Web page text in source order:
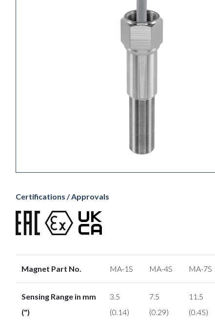
Certifications / Approvals
Magnet Part No. MA-1S MA-4S MA-7S
Sensing Range in mm
(")
3.5
(0.14)
7.5
(0.29)
11.5
(0.45)